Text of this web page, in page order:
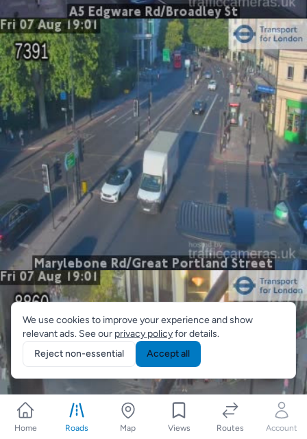
Home Roads Map Views Routes Account
We use cookies to improve your experience and show
relevant ads. See our privacy policyfor details.
Reject non-essential
Accept all